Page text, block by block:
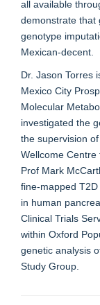
all available
demonstrate that
genotype
Mexican-decent.
Dr. Jason Torres
Mexico City
Molecular
investigated the
the supervision
Wellcome Centre
Prof Mark
fine-mapped
in human
Clinical Trials
within Oxford
genetic analysis
Study Group.